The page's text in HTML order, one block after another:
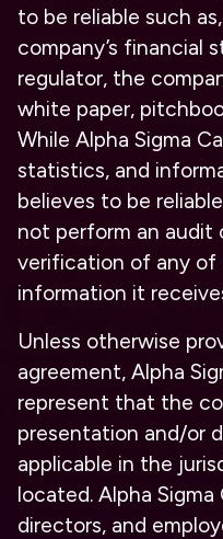
to be reliable such
company’s financial
regulator, the
white paper,
While Alpha Sigma
statistics, and
believes to be
not perform an audit
verification of any of
information it
Unless otherwise
agreement, Alpha
represent that the
presentation and/or
applicable in the
located. Alpha
directors, and